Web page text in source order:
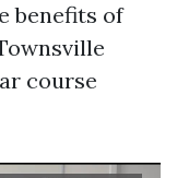
benefits of
course